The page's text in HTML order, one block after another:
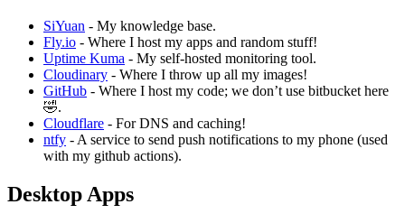
SiYuan - My knowledge base.
Fly.io - Where I host my apps and random stuff!
Uptime Kuma - My self-hosted monitoring tool.
Cloudinary - Where I throw up all my images!
GitHub - Where I host my code; we don’t use bitbucket here
🤣.
Cloudflare - For DNS and caching!
ntfy - A service to send push notifications to my phone (used
with my github actions).
Desktop Apps